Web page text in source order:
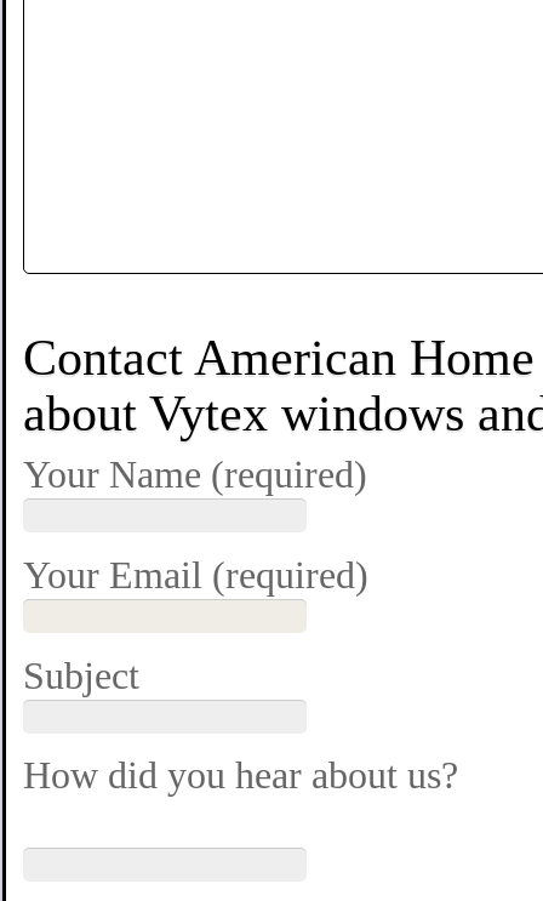
Contact American
about Vytex windows
Your Name (required)
Your Email (required)
Subject
How did you hear about us?